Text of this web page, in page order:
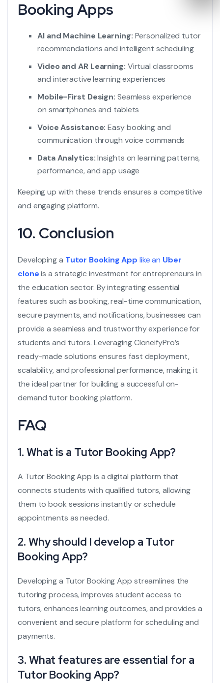
Booking Apps
AI and Machine Learning: Personalized tutor
recommendations and intelligent scheduling
Video and AR Learning: Virtual classrooms
and interactive learning experiences
Mobile-First Design: Seamless experience
on smartphones and tablets
Voice Assistance: Easy booking and
communication through voice commands
Data Analytics:Insights on learning patterns,
performance, and app usage
Keeping up with these trends ensures a competitive
and engaging platform.
10. Conclusion
Developing a Tutor Booking App like an Uber
cloneis a strategic investment for entrepreneurs in
the education sector. By integrating essential
features such as booking, real-time communication,
secure payments, and notifications, businesses can
provide a seamless and trustworthy experience for
students and tutors. Leveraging CloneifyPro’s
ready-made solutions ensures fast deployment,
scalability, and professional performance, making it
the ideal partner for building a successful on-
demand tutor booking platform.
FAQ
1. What is a Tutor Booking App?
A Tutor Booking App is a digital platform that
connects students with qualified tutors, allowing
them to book sessions instantly or schedule
appointments as needed.
2. Why should I develop a Tutor
Booking App?
Developing a Tutor Booking App streamlines the
tutoring process, improves student access to
tutors, enhances learning outcomes, and provides a
convenient and secure platform for scheduling and
payments.
3. What features are essential for a
Tutor Booking App?